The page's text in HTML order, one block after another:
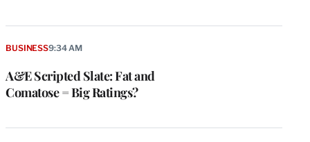
A&E Scripted Slate: Fat and
Comatose = Big Ratings?
BUSINESS9:34 AM